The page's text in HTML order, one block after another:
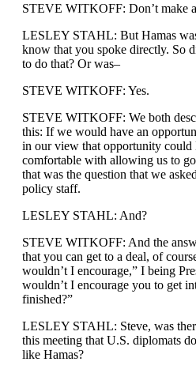
STEVE WITKOFF: Don’t make
LESLEY STAHL: But Hamas
know that you spoke directly. So
to do that? Or was–
STEVE WITKOFF: Yes.
STEVE WITKOFF: We both
this: If we would have an
in our view that opportunity could
comfortable with allowing us to
that was the question that we
policy staff.
LESLEY STAHL: And?
STEVE WITKOFF: And the
that you can get to a deal, of
wouldn’t I encourage,” I being
wouldn’t I encourage you to get
finished?”
LESLEY STAHL: Steve, was
this meeting that U.S. diplomats
like Hamas?